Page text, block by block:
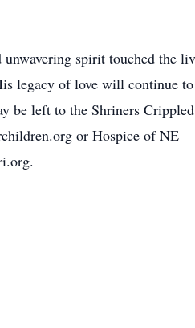
spirit touched the
legacy of love will continue to
be left to the Shriners Crippled
or Hospice of NE